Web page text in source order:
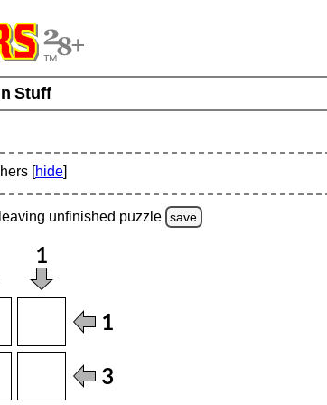
Stuff
[hide]
unfinished puzzle save